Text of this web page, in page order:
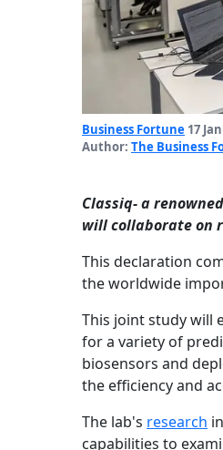
Business Fortune 17
Author: The Business
Classiq- a
will collaborate on
This declaration
the worldwide
This joint study will
for a variety of
biosensors and
the efficiency and
The lab's research
capabilities to